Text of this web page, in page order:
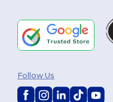
Follow Us